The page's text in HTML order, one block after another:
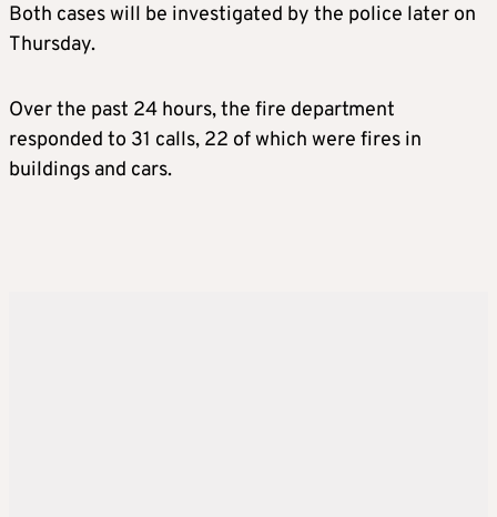
Both cases will be investigated by the police later on
Thursday.
Over the past 24 hours, the fire department
responded to 31 calls, 22 of which were fires in
buildings and cars.